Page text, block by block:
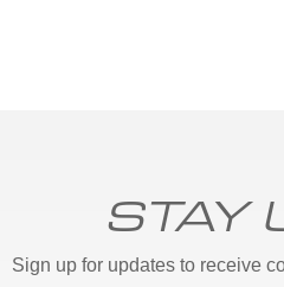
STAY
Sign up for updates to receive